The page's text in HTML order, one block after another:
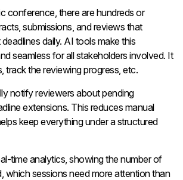
conference, there are hundreds or
submissions, and reviews that
daily. AI tools make this
seamless for all stakeholders involved. It
track the reviewing progress, etc.
notify reviewers about pending
extensions. This reduces manual
keep everything under a structured
time analytics, showing the number of
which sessions need more attention than